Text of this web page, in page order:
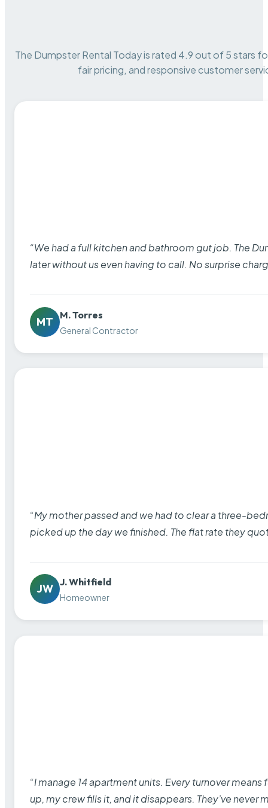
The Dumpster Rental Today is rated 4.9 out of 5 stars
fair pricing, and responsive customer
“We had a full kitchen and bathroom gut job. The
later without us even having to call. No surprise
MT
M. Torres
General Contractor
“My mother passed and we had to clear a three-
picked up the day we finished. The flat rate they
JW
J. Whitfield
Homeowner
“I manage 14 apartment units. Every turnover
up, my crew fills it, and it disappears. They’ve never